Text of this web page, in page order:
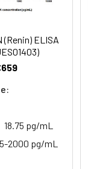
104
98-114
(Renin) ELISA
18.75 pg/mL
2000 pg/mL